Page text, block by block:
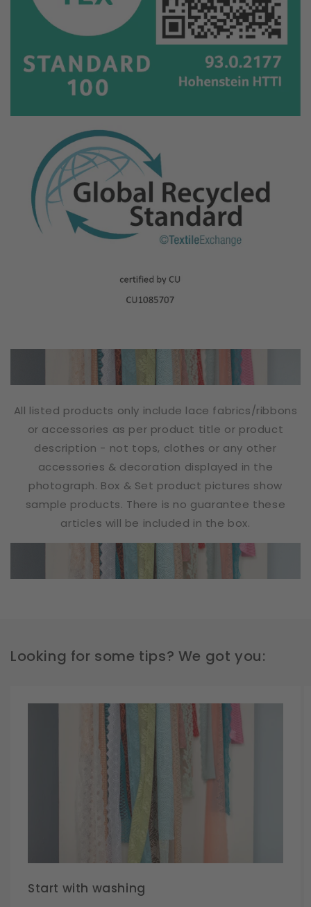
All listed products only include lace fabrics/ribbons
or accessories as per product title or product
description - not tops, clothes or any other
accessories & decoration displayed in the
photograph. Box & Set product pictures show
sample products. There is no guarantee these
articles will be included in the box.
Looking for some tips? We got you:
Start with washing